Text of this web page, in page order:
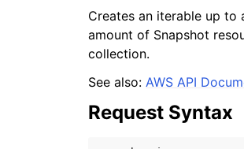
Creates an iterable up to
amount of Snapshot
collection.
See also: AWS API
Request Syntax